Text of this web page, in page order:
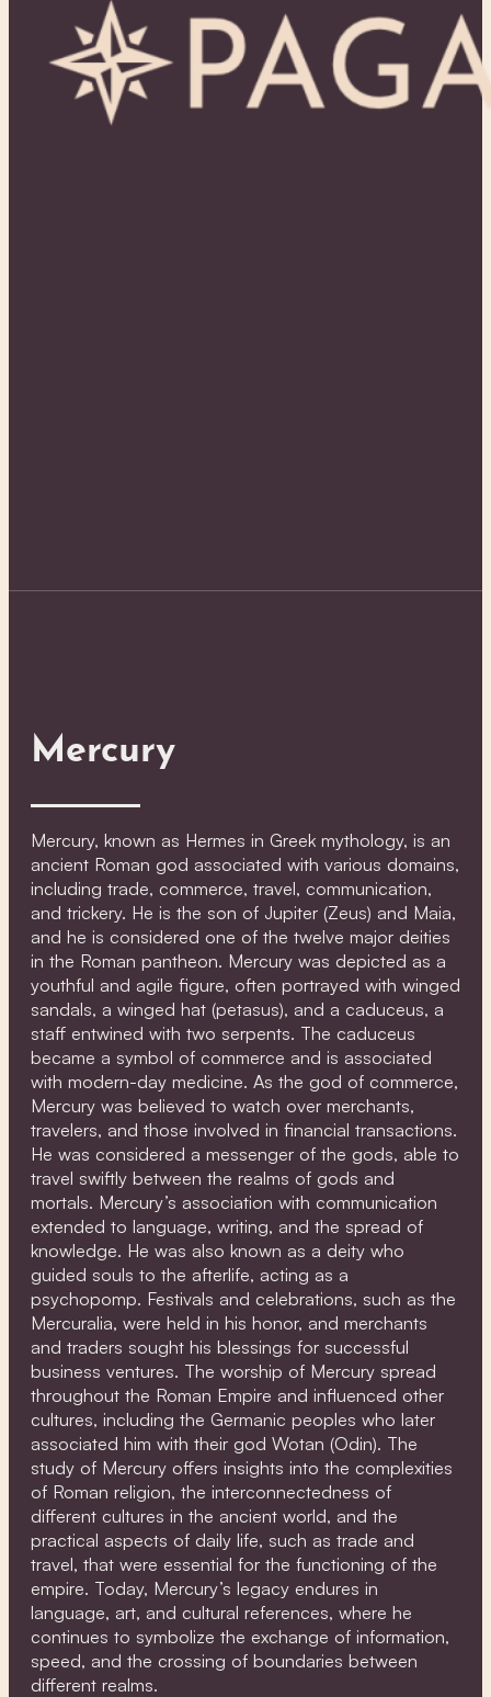
Mercury
Mercury, known as Hermes in Greek mythology, is an
ancient Roman god associated with various domains,
including trade, commerce, travel, communication,
and trickery. He is the son of Jupiter (Zeus) and Maia,
and he is considered one of the twelve major deities
in the Roman pantheon. Mercury was depicted as a
youthful and agile figure, often portrayed with winged
sandals, a winged hat (petasus), and a caduceus, a
staff entwined with two serpents. The caduceus
became a symbol of commerce and is associated
with modern-day medicine. As the god of commerce,
Mercury was believed to watch over merchants,
travelers, and those involved in financial transactions.
He was considered a messenger of the gods, able to
travel swiftly between the realms of gods and
mortals. Mercury’s association with communication
extended to language, writing, and the spread of
knowledge. He was also known as a deity who
guided souls to the afterlife, acting as a
psychopomp. Festivals and celebrations, such as the
Mercuralia, were held in his honor, and merchants
and traders sought his blessings for successful
business ventures. The worship of Mercury spread
throughout the Roman Empire and influenced other
cultures, including the Germanic peoples who later
associated him with their god Wotan (Odin). The
study of Mercury offers insights into the complexities
of Roman religion, the interconnectedness of
different cultures in the ancient world, and the
practical aspects of daily life, such as trade and
travel, that were essential for the functioning of the
empire. Today, Mercury’s legacy endures in
language, art, and cultural references, where he
continues to symbolize the exchange of information,
speed, and the crossing of boundaries between
different realms.